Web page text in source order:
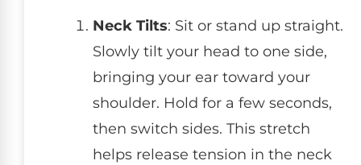
Neck Tilts: Sit or stand up straight.
Slowly tilt your head to one side,
bringing your ear toward your
shoulder. Hold for a few seconds,
then switch sides. This stretch
helps release tension in the neck